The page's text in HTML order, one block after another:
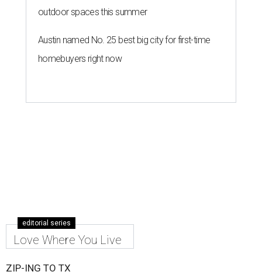
outdoor spaces this summer
Austin named No. 25 best big city for first-time
homebuyers right now
editorial series
Love Where You Live
ZIP-ING TO TX